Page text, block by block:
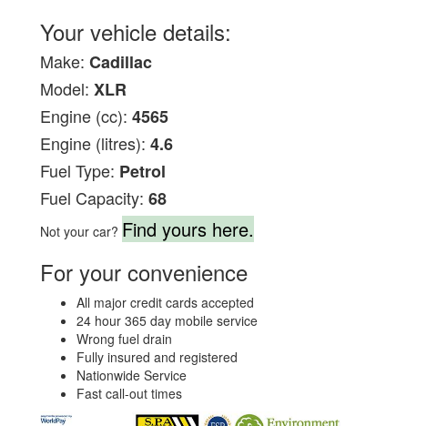
Your vehicle details:
Make: Cadillac
Model: XLR
Engine (cc): 4565
Engine (litres): 4.6
Fuel Type: Petrol
Fuel Capacity: 68
Not your car? Find yours here.
For your convenience
All major credit cards accepted
24 hour 365 day mobile service
Wrong fuel drain
Fully insured and registered
Nationwide Service
Fast call-out times